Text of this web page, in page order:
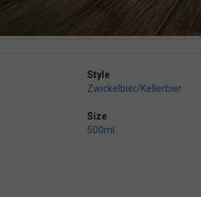
Style
Zwickelbier/Kellerbier
Size
500ml